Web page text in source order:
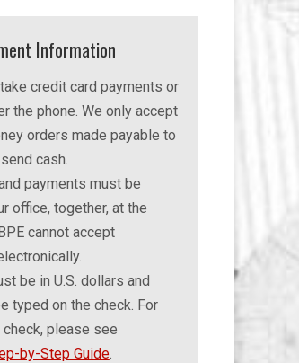
Information
credit card payments or
the phone. We only accept
orders made payable to
cash.
payments must be
office, together, at the
cannot accept
be in U.S. dollars and
typed on the check. For
please see
by-Step Guide.